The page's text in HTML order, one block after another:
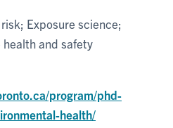
Exposure science;
health and safety
program/phd-
health/